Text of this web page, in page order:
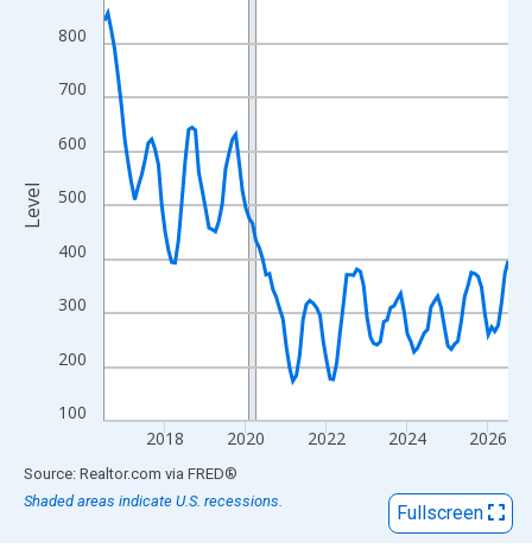
View as data table, Chart
The chart has 1 X axis displaying xAxis. Data ranges from
The chart has 2 Y axes displaying Level and yAxisRight.
100
200
300
400
500
600
700
800
2018 2020 2022 2024 2026
Level
End of interactive chart.
Source: Realtor.com via FRED®
Shaded areas indicate U.S. recessions.
Fullscreen